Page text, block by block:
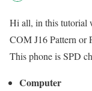
Hi all, in this tutorial
COM J16 Pattern or
This phone is SPD
Computer